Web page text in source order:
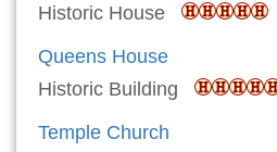
Historic House
Queens House
Historic Building
Temple Church